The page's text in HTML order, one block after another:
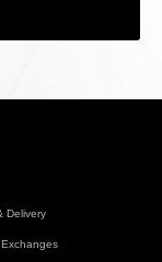
Delivery